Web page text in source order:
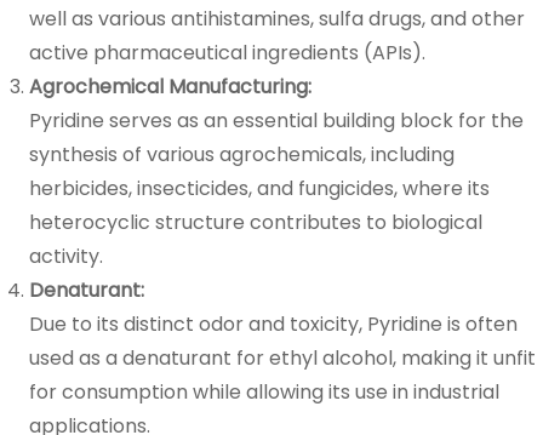
well as various antihistamines, sulfa drugs, and other
active pharmaceutical ingredients (APIs).
Agrochemical Manufacturing:
Pyridine serves as an essential building block for the
synthesis of various agrochemicals, including
herbicides, insecticides, and fungicides, where its
heterocyclic structure contributes to biological
activity.
Denaturant:
Due to its distinct odor and toxicity, Pyridine is often
used as a denaturant for ethyl alcohol, making it unfit
for consumption while allowing its use in industrial
applications.